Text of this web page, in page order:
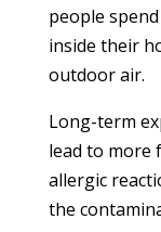
people
inside their
outdoor air.
Long-term
lead to more
allergic
the